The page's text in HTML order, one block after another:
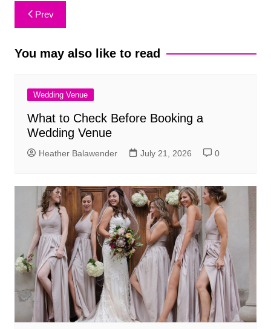
Post
navigation
Prev
You may also like to read
Wedding Venue
What to Check Before Booking a
Wedding Venue
Heather Balawender July 21, 2026 0